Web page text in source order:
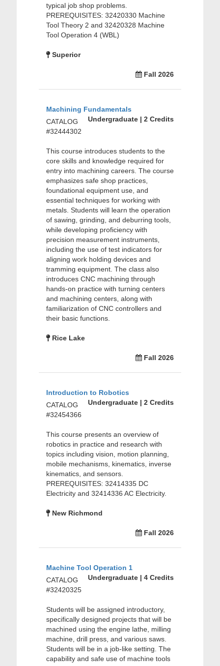
typical job shop problems.
PREREQUISITES: 32420330 Machine
Tool Theory 2 and 32420328 Machine
Tool Operation 4 (WBL)
Superior
Fall 2026
Machining Fundamentals
Undergraduate | 2 Credits
CATALOG
#32444302
This course introduces students to the
core skills and knowledge required for
entry into machining careers. The course
emphasizes safe shop practices,
foundational equipment use, and
essential techniques for working with
metals. Students will learn the operation
of sawing, grinding, and deburring tools,
while developing proficiency with
precision measurement instruments,
including the use of test indicators for
aligning work holding devices and
tramming equipment. The class also
introduces CNC machining through
hands-on practice with turning centers
and machining centers, along with
familiarization of CNC controllers and
their basic functions.
Rice Lake
Fall 2026
Introduction to Robotics
Undergraduate | 2 Credits
CATALOG
#32454366
This course presents an overview of
robotics in practice and research with
topics including vision, motion planning,
mobile mechanisms, kinematics, inverse
kinematics, and sensors.
PREREQUISITES: 32414335 DC
Electricity and 32414336 AC Electricity.
New Richmond
Fall 2026
Machine Tool Operation 1
Undergraduate | 4 Credits
CATALOG
#32420325
Students will be assigned introductory,
specifically designed projects that will be
machined using the engine lathe, milling
machine, drill press, and various saws.
Students will be in a job-like setting. The
capability and safe use of machine tools